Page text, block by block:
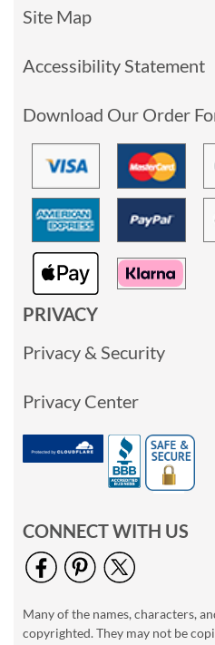
Site Map
Accessibility Statement
Download Our Order
PRIVACY
Privacy & Security
Privacy Center
CONNECT WITH US
Many of the names, characters,
copyrighted. They may not be